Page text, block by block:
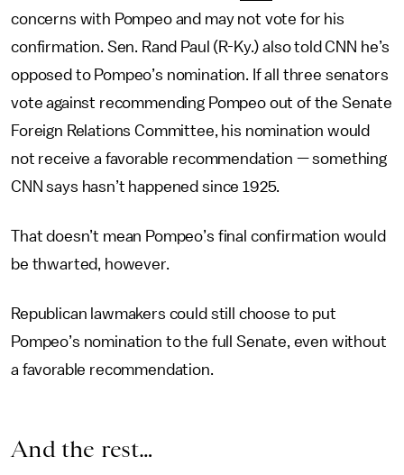
concerns with Pompeo and may not vote for his
confirmation. Sen. Rand Paul (R-Ky.) also told CNN he’s
opposed to Pompeo’s nomination. If all three senators
vote against recommending Pompeo out of the Senate
Foreign Relations Committee, his nomination would
not receive a favorable recommendation — something
CNN says hasn’t happened since 1925.
That doesn’t mean Pompeo’s final confirmation would
be thwarted, however.
Republican lawmakers could still choose to put
Pompeo’s nomination to the full Senate, even without
a favorable recommendation.
And the rest…